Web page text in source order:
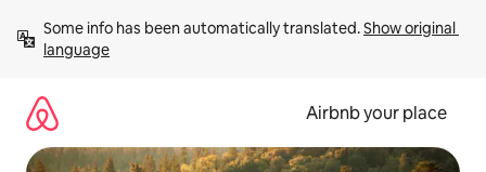
content
Some info has been automatically translated. Show original
language
Airbnb your place